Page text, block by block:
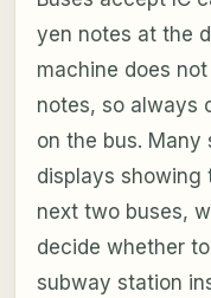
yen notes at the
machine does
notes, so always
on the bus.
displays showing
next two buses,
decide whether
subway station